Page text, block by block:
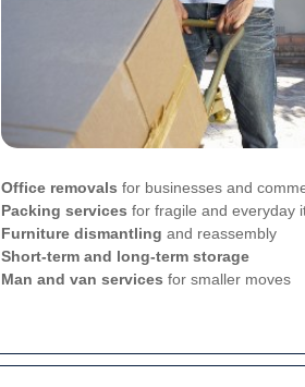
Office removals for businesses and
Packing services for fragile and everyday
Furniture dismantling and reassembly
Short-term and long-term storage
Man and van services for smaller moves